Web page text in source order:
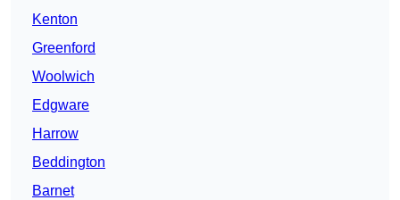
Kenton
Greenford
Woolwich
Edgware
Harrow
Beddington
Barnet